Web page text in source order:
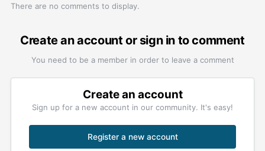
There are no comments to display.
Create an account or sign in to comment
You need to be a member in order to leave a comment
Create an account
Sign up for a new account in our community. It's easy!
Register a new account